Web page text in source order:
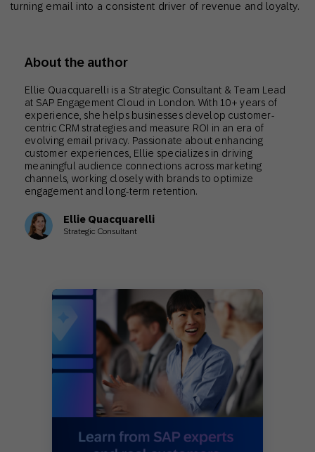
turning email into a consistent driver of revenue and loyalty.
About the author
Ellie Quacquarelli is a Strategic Consultant & Team Lead
at SAP Engagement Cloud in London. With 10+ years of
experience, she helps businesses develop customer-
centric CRM strategies and measure ROI in an era of
evolving email privacy. Passionate about enhancing
customer experiences, Ellie specializes in driving
meaningful audience connections across marketing
channels, working closely with brands to optimize
engagement and long-term retention.
Ellie Quacquarelli
Strategic Consultant